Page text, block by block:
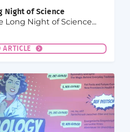
Night of Science
Long Night of Science...
ARTICLE